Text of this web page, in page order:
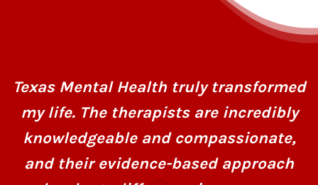
Texas Mental Health truly transformed
my life. The therapists are incredibly
knowledgeable and compassionate,
and their evidence-based approach